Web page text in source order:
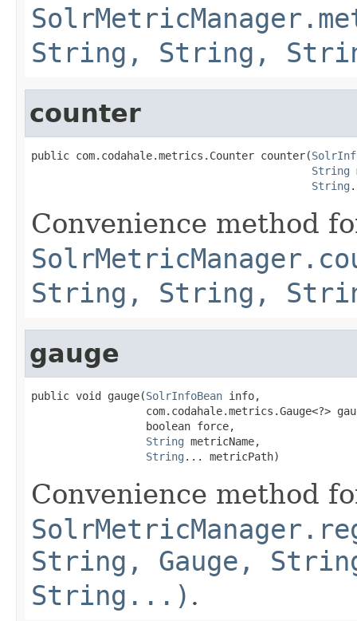
String, String,
counter
public com.codahale.metrics.Counter counter(
String
String
Convenience method
String, String,
gauge
public void gauge(SolrInfoBean info,
com.codahale.metrics.Gauge<?>
                  boolean force,
String metricName,
String ... metricPath)
Convenience method
String, Gauge,
String...) .